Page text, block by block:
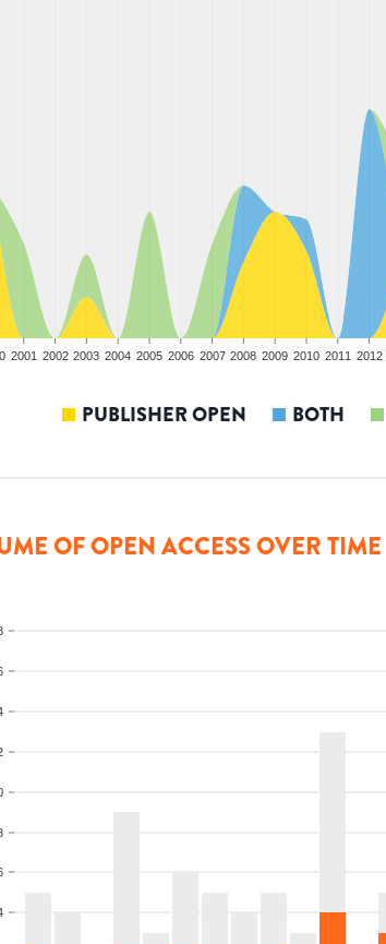
2001 2002 2003 2004 2005 2006 2007 2008 2009 2010 2011 2012
PUBLISHER OPEN BOTH
OF OPEN ACCESS OVER TIME